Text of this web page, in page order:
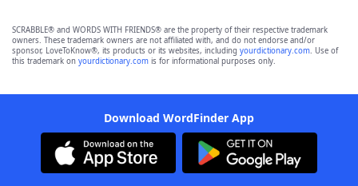
SCRABBLE® and WORDS WITH FRIENDS® are the property of their respective trademark
owners. These trademark owners are not affiliated with, and do not endorse and/or
sponsor, LoveToKnow®, its products or its websites, including yourdictionary.com. Use of
this trademark on yourdictionary.com is for informational purposes only.
Download WordFinder App